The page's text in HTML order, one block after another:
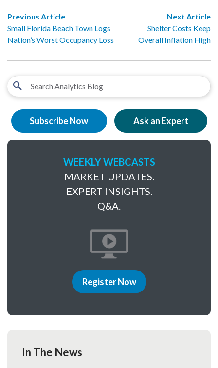
Previous Article
Small Florida Beach Town Logs
Nation’s Worst Occupancy Loss
Next Article
Shelter Costs Keep
Overall Inflation High
Subscribe Now Ask an Expert
WEEKLY WEBCASTS
MARKET UPDATES.
EXPERT INSIGHTS.
Q&A.
Register Now
In The News